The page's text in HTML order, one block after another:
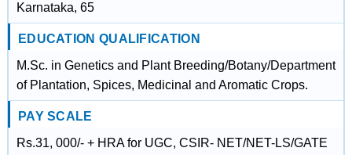
Karnataka, 65
EDUCATION QUALIFICATION
M.Sc. in Genetics and Plant Breeding/Botany/Department
of Plantation, Spices, Medicinal and Aromatic Crops.
PAY SCALE
Rs.31, 000/- + HRA for UGC, CSIR- NET/NET-LS/GATE